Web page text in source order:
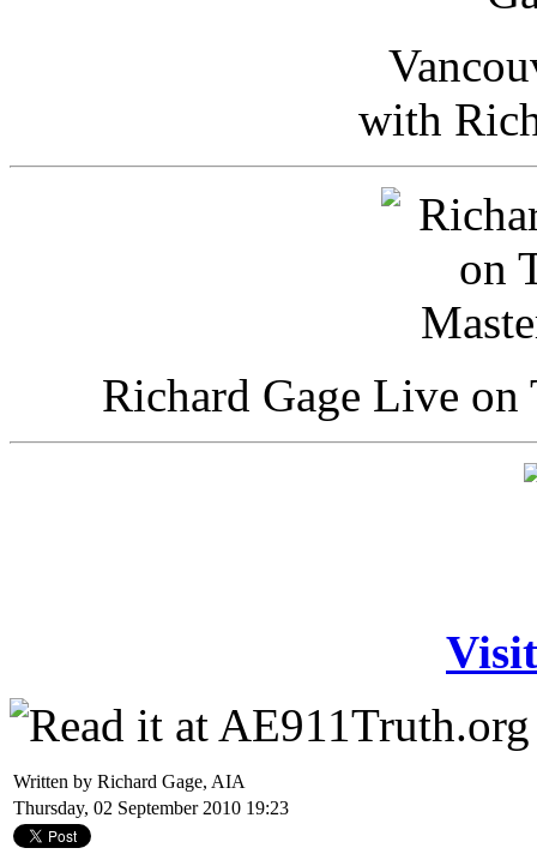
with
Richard Gage Live
Written by Richard Gage, AIA
Thursday, 02 September 2010 19:23